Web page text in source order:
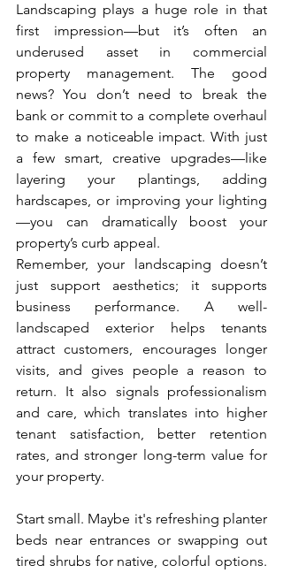
Landscaping plays a huge role in that
first impression—but it’s often an
underused asset in commercial
property management. The good
news? You don’t need to break the
bank or commit to a complete overhaul
to make a noticeable impact. With just
a few smart, creative upgrades—like
layering your plantings, adding
hardscapes, or improving your lighting
—you can dramatically boost your
property’s curb appeal.
Remember, your landscaping doesn’t
just support aesthetics; it supports
business performance. A well-
landscaped exterior helps tenants
attract customers, encourages longer
visits, and gives people a reason to
return. It also signals professionalism
and care, which translates into higher
tenant satisfaction, better retention
rates, and stronger long-term value for
your property.
Start small. Maybe it's refreshing planter
beds near entrances or swapping out
tired shrubs for native, colorful options.